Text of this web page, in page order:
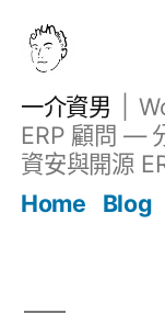
一介資男
ERP 顧問 —
資安與開源
Home
Blog
文章